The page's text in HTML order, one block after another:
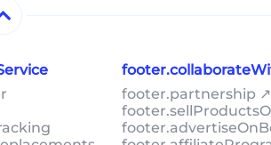
footer.partnership ↗